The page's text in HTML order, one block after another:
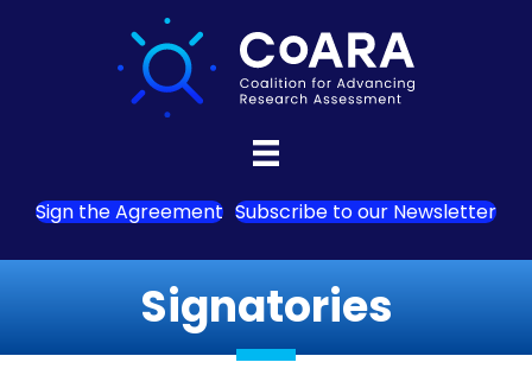
Sign the Agreement Subscribe to our Newsletter
Signatories